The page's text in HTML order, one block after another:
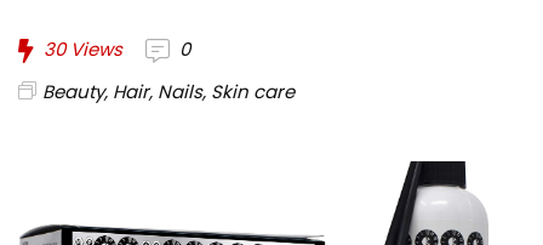
30Views
0
Beauty, Hair, Nails, Skin care